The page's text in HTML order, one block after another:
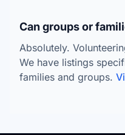
Can groups or
Absolutely.
We have listings
families and groups.